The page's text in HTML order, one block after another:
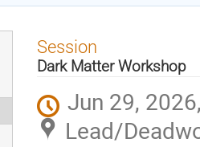
Session
Dark Matter Workshop
Jun 29,
Lead/